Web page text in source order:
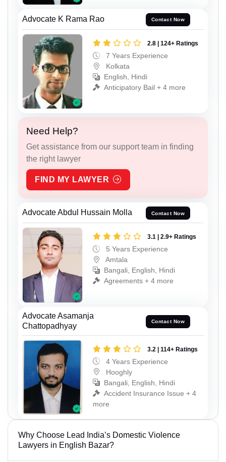
Advocate K Rama Rao Contact Now
2.8 | 124+ Ratings
7 Years Experience
Kolkata
English, Hindi
Anticipatory Bail + 4 more
Need Help?
Get assistance from our support team in finding
the right lawyer
FIND MY LAWYER
Advocate Abdul Hussain Molla Contact Now
3.1 | 2.9+ Ratings
5 Years Experience
Amtala
Bangali, English, Hindi
Agreements + 4 more
Advocate Asamanja
Chattopadhyay
Contact Now
3.2 | 114+ Ratings
4 Years Experience
Hooghly
Bangali, English, Hindi
Accident Insurance Issue + 4
more
Why Choose Lead India’s Domestic Violence
Lawyers in English Bazar?